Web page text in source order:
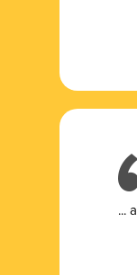
... a